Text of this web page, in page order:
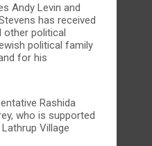
Andy Levin and
has received
other political
political family
for his
Rashida
who is supported
Village